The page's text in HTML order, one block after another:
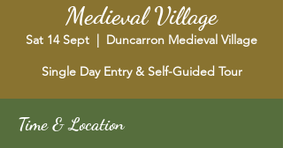
Medieval Village
Sat 14 Sept
  |
Duncarron Medieval Village
Single Day Entry & Self-Guided Tour
Time & Location